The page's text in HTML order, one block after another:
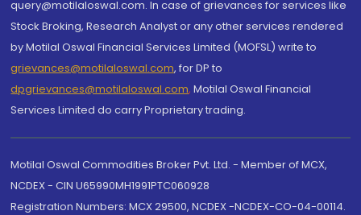
query@motilaloswal.com. In case of grievances for services like
Stock Broking, Research Analyst or any other services rendered
by Motilal Oswal Financial Services Limited (MOFSL) write to
grievances@motilaloswal.com, for DP to
dpgrievances@motilaloswal.com, Motilal Oswal Financial
Services Limited do carry Proprietary trading.
Motilal Oswal Commodities Broker Pvt. Ltd. - Member of MCX,
NCDEX - CIN U65990MH1991PTC060928
Registration Numbers: MCX 29500, NCDEX -NCDEX-CO-04-00114.